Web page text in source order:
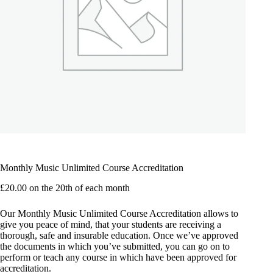
Monthly Music Unlimited Course Accreditation
£20.00 on the 20th of each month
Our Monthly Music Unlimited Course Accreditation allows to
give you peace of mind, that your students are receiving a
thorough, safe and insurable education. Once we’ve approved
the documents in which you’ve submitted, you can go on to
perform or teach any course in which have been approved for
accreditation.